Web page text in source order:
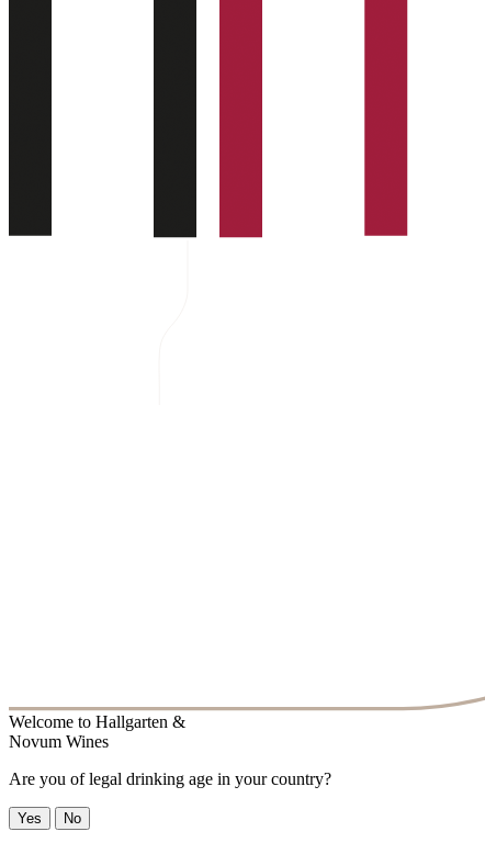
Welcome to Hallgarten &
Novum Wines
Are you of legal drinking age in your country?
Yes No